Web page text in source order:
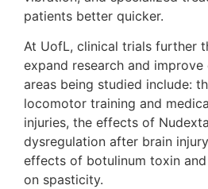
patients better quicker.
At UofL, clinical trials further
expand research and
areas being studied include:
locomotor training and
injuries, the effects of
dysregulation after brain
effects of botulinum toxin
on spasticity.